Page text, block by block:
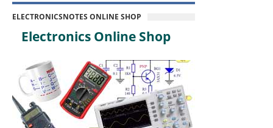
ELECTRONICSNOTES ONLINE SHOP
Electronics Online Shop